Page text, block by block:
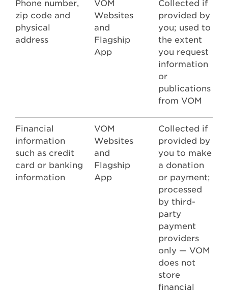
Phone number,
zip code and
physical
address
VOM
Websites
and
Flagship
App
Collected if
provided by
you; used to
the extent
you request
information
or
publications
from VOM
Financial
information
such as credit
card or banking
information
VOM
Websites
and
Flagship
App
Collected if
provided by
you to make
a donation
or payment;
processed
by third-
party
payment
providers
only — VOM
does not
store
financial